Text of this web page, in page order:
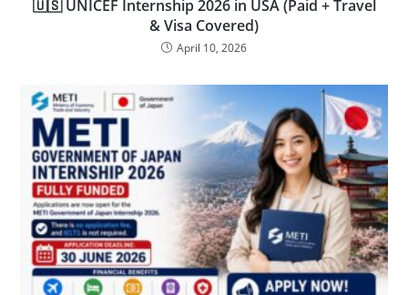
🇺🇸 UNICEF Internship 2026 in USA (Paid + Travel
& Visa Covered)
April 10, 2026